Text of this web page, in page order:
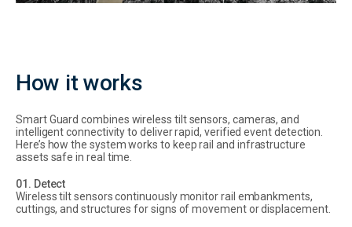
How it works
Smart Guard combines wireless tilt sensors, cameras, and
intelligent connectivity to deliver rapid, verified event detection.
Here’s how the system works to keep rail and infrastructure
assets safe in real time.
01. Detect
Wireless tilt sensors continuously monitor rail embankments,
cuttings, and structures for signs of movement or displacement.